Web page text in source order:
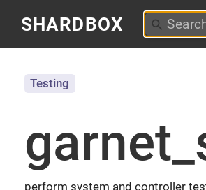
SHARDBOX
perform system and controller
Testing